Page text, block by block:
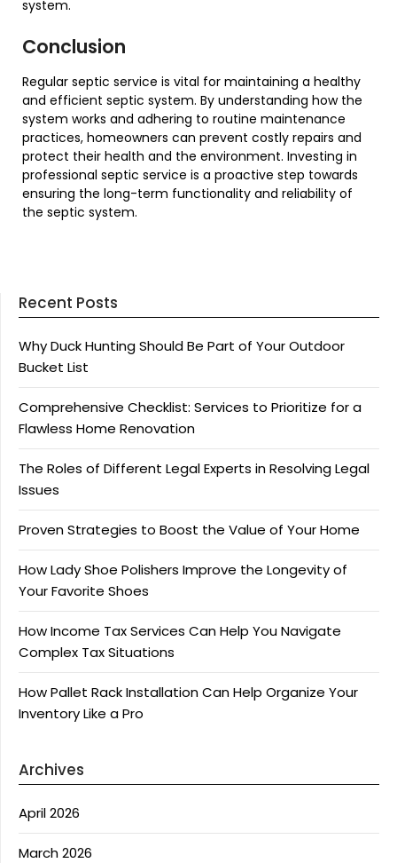
system.
Conclusion
Regular septic service is vital for maintaining a healthy
and efficient septic system. By understanding how the
system works and adhering to routine maintenance
practices, homeowners can prevent costly repairs and
protect their health and the environment. Investing in
professional septic service is a proactive step towards
ensuring the long-term functionality and reliability of
the septic system.
Recent Posts
Why Duck Hunting Should Be Part of Your Outdoor
Bucket List
Comprehensive Checklist: Services to Prioritize for a
Flawless Home Renovation
The Roles of Different Legal Experts in Resolving Legal
Issues
Proven Strategies to Boost the Value of Your Home
How Lady Shoe Polishers Improve the Longevity of
Your Favorite Shoes
How Income Tax Services Can Help You Navigate
Complex Tax Situations
How Pallet Rack Installation Can Help Organize Your
Inventory Like a Pro
Archives
April 2026
March 2026